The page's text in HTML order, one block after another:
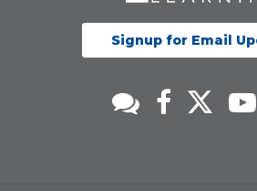
Signup for Email